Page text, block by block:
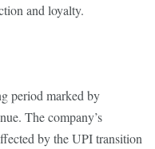
and loyalty.
period marked by
The company’s
by the UPI transition